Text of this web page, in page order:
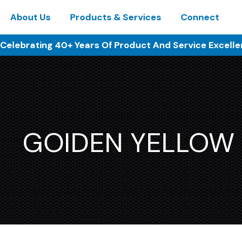
About Us Products & Services Connect
Celebrating 40+ Years Of Product And Service
GOIDEN YELLOW